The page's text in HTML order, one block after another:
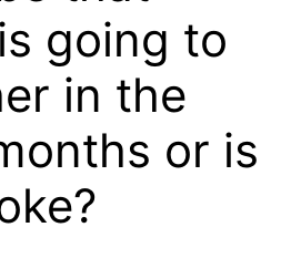
going to
in the
or is